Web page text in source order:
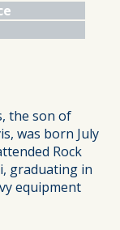
the son of
was born July
Rock
graduating in
equipment